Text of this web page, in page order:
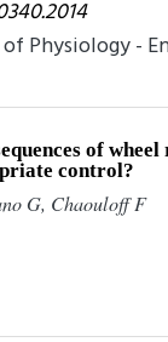
Physiology -
of
control?
G, Chaouloff F